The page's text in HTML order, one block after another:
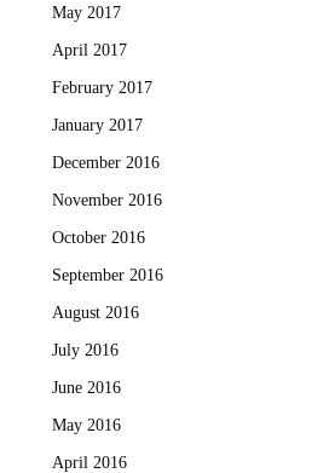
May 2017
April 2017
February 2017
January 2017
December 2016
November 2016
October 2016
September 2016
August 2016
July 2016
June 2016
May 2016
April 2016